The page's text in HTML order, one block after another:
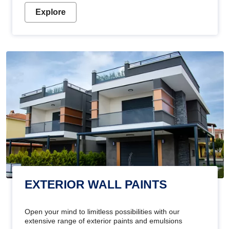
Explore
EXTERIOR WALL PAINTS
Open your mind to limitless possibilities with our
extensive range of exterior paints and emulsions